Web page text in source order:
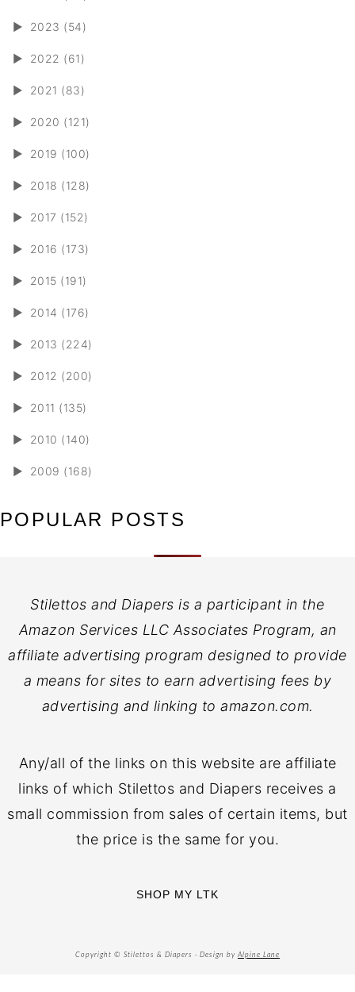
► 2023 (54)
► 2022 (61)
► 2021 (83)
► 2020 (121)
► 2019 (100)
► 2018 (128)
► 2017 (152)
► 2016 (173)
► 2015 (191)
► 2014 (176)
► 2013 (224)
► 2012 (200)
► 2011 (135)
► 2010 (140)
► 2009 (168)
POPULAR POSTS
Stilettos and Diapers is a participant in the
Amazon Services LLC Associates Program, an
affiliate advertising program designed to provide
a means for sites to earn advertising fees by
advertising and linking to amazon.com.
Any/all of the links on this website are affiliate
links of which Stilettos and Diapers receives a
small commission from sales of certain items, but
the price is the same for you.
SHOP MY LTK
Copyright © Stilettos & Diapers · Design by Alpine Lane